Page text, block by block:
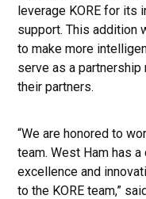
leverage KORE for its
support. This addition
to make more
serve as a
their partners.
“We are honored to
team. West Ham has
excellence and
to the KORE team,”